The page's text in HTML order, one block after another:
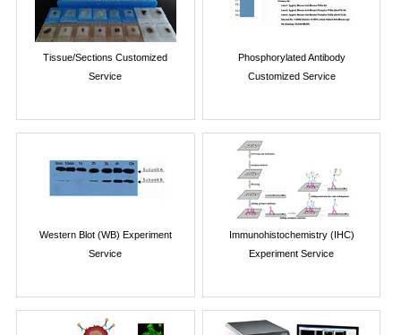
Tissue/Sections Customized
Service
Phosphorylated Antibody
Customized Service
Western Blot (WB) Experiment
Service
Immunohistochemistry (IHC)
Experiment Service